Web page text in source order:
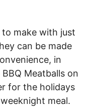
to make with just
can be made
in
Meatballs on
for the holidays
meal.